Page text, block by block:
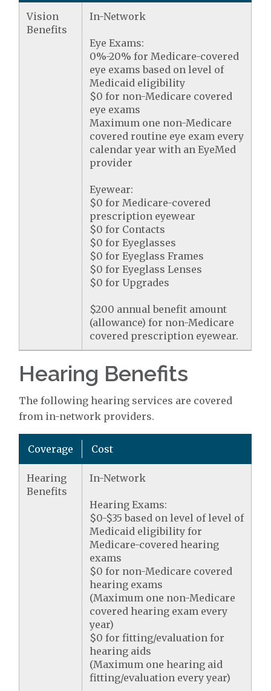
Vision
Benefits
In-Network
Eye Exams:
0%-20% for Medicare-covered
eye exams based on level of
Medicaid eligibility
$0 for non-Medicare covered
eye exams
Maximum one non-Medicare
covered routine eye exam every
calendar year with an EyeMed
provider
Eyewear:
$0 for Medicare-covered
prescription eyewear
$0 for Contacts
$0 for Eyeglasses
$0 for Eyeglass Frames
$0 for Eyeglass Lenses
$0 for Upgrades
$200 annual benefit amount
(allowance) for non-Medicare
covered prescription eyewear.
Hearing Benefits
The following hearing services are covered
from in-network providers.
Coverage Cost
Hearing
Benefits
In-Network
Hearing Exams:
$0-$35 based on level of level of
Medicaid eligibility for
Medicare-covered hearing
exams
$0 for non-Medicare covered
hearing exams
(Maximum one non-Medicare
covered hearing exam every
year)
$0 for fitting/evaluation for
hearing aids
(Maximum one hearing aid
fitting/evaluation every year)